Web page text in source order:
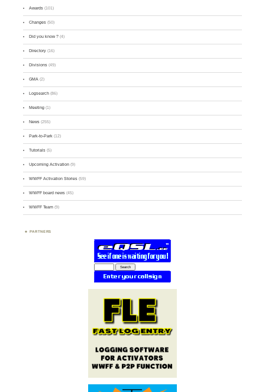
Awards (101)
Changes (50)
Did you know ? (4)
Directory (16)
Divisions (49)
GMA (2)
Logsearch (86)
Meeting (1)
News (255)
Park-to-Park (12)
Tutorials (5)
Upcoming Activation (9)
WWFF Activation Stories (59)
WWFF board news (45)
WWFF Team (9)
PARTNERS